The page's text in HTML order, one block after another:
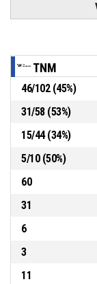
,
30, I. Ilchev,
14, L. Pramatarov
TNM
46/102(45%)
31/58(53%)
15/44(34%)
5/10(50%)
60
31
6
3
11